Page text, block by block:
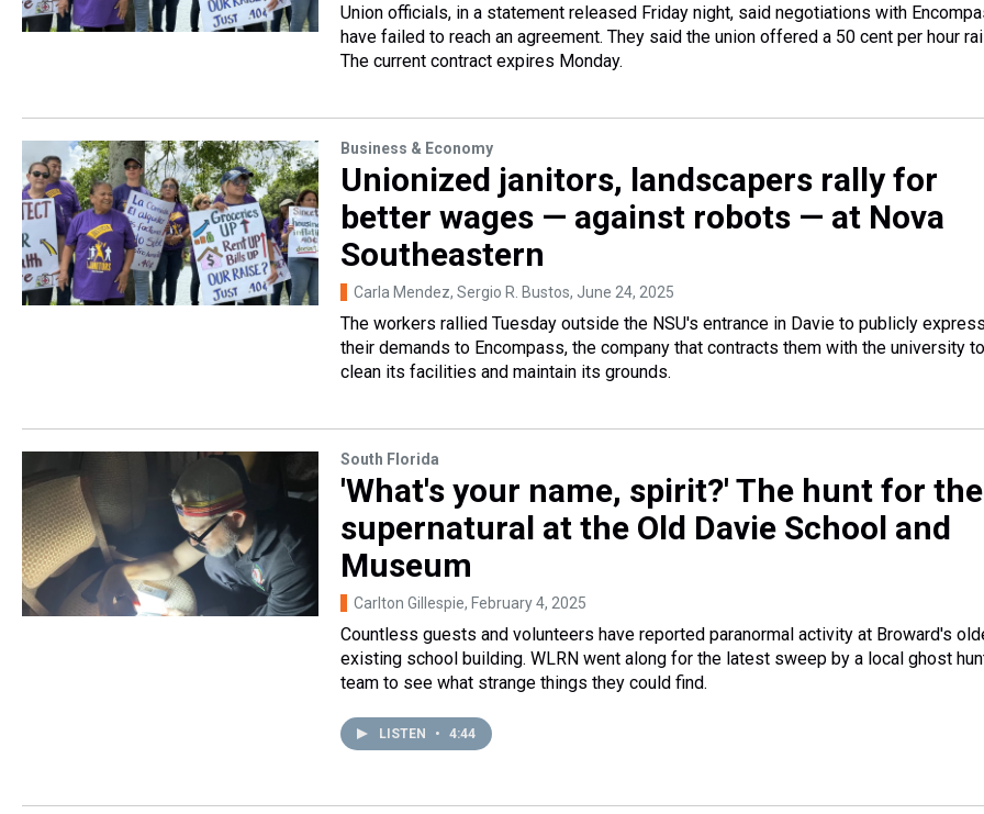
Union officials, in a statement released Friday night, said negotiations with
have failed to reach an agreement. They said the union offered a 50 cent per hour
The current contract expires Monday.
Business & Economy
Unionized janitors, landscapers rally for
better wages — against robots — at Nova
Southeastern
Carla Mendez, Sergio R. Bustos, June 24, 2025
The workers rallied Tuesday outside the NSU's entrance in Davie to publicly express
their demands to Encompass, the company that contracts them with the university to
clean its facilities and maintain its grounds.
South Florida
'What's your name, spirit?' The hunt for the
supernatural at the Old Davie School and
Museum
Carlton Gillespie, February 4, 2025
Countless guests and volunteers have reported paranormal activity at Broward's
existing school building. WLRN went along for the latest sweep by a local ghost
team to see what strange things they could find.
LISTEN • 4:44